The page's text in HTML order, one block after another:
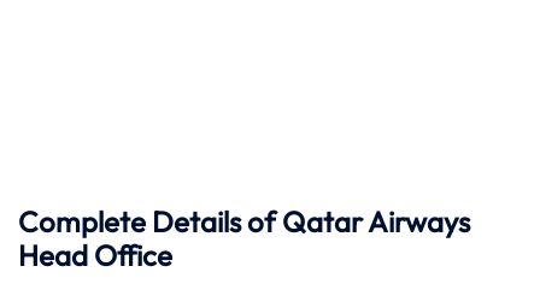
Complete Details of Qatar Airways
Head Office